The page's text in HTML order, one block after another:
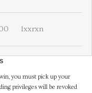
lxxrxn
you must pick up your
privileges will be revoked